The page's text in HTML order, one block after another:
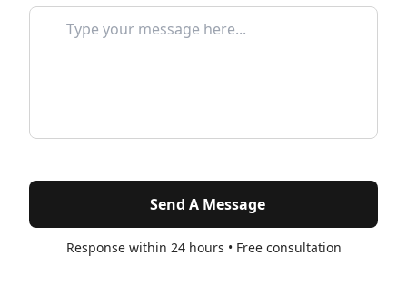
Send A Message
Response within 24 hours • Free consultation